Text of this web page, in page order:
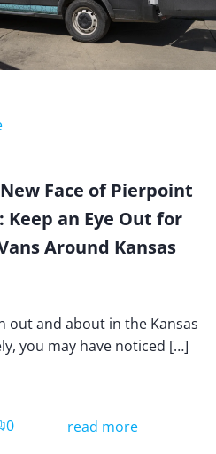
Face of Pierpoint
Keep an Eye Out for
Around Kansas
out and about in the Kansas
you may have noticed […]
0 read more